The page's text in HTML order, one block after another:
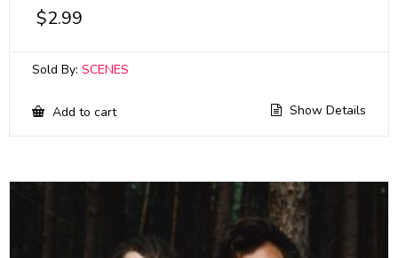
$2.99
Sold By: SCENES
Add to cart Show Details